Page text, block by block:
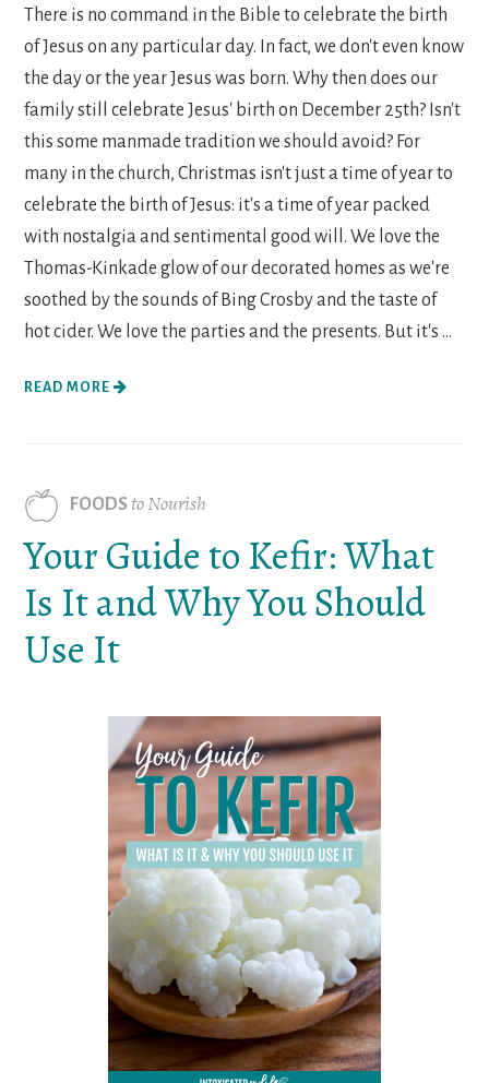
There is no command in the Bible to celebrate the birth
of Jesus on any particular day. In fact, we don't even know
the day or the year Jesus was born. Why then does our
family still celebrate Jesus' birth on December 25th? Isn't
this some manmade tradition we should avoid? For
many in the church, Christmas isn't just a time of year to
celebrate the birth of Jesus: it's a time of year packed
with nostalgia and sentimental good will. We love the
Thomas-Kinkade glow of our decorated homes as we're
soothed by the sounds of Bing Crosby and the taste of
hot cider. We love the parties and the presents. But it's ...
READ MORE
FOODSto Nourish
Your Guide to Kefir: What
Is It and Why You Should
Use It